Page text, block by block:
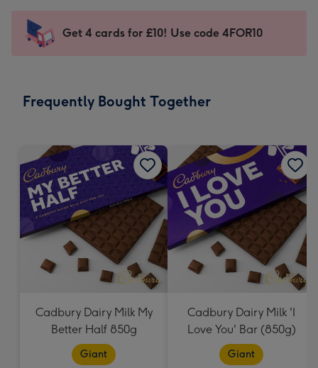
-
150
-
Dimensions:
210
mm
Get 4 cards for £10! Use code 4FOR10
Frequently Bought Together
Cadbury Dairy Milk My
Better Half 850g
Giant
Cadbury Dairy Milk 'I
Love You' Bar (850g)
Giant